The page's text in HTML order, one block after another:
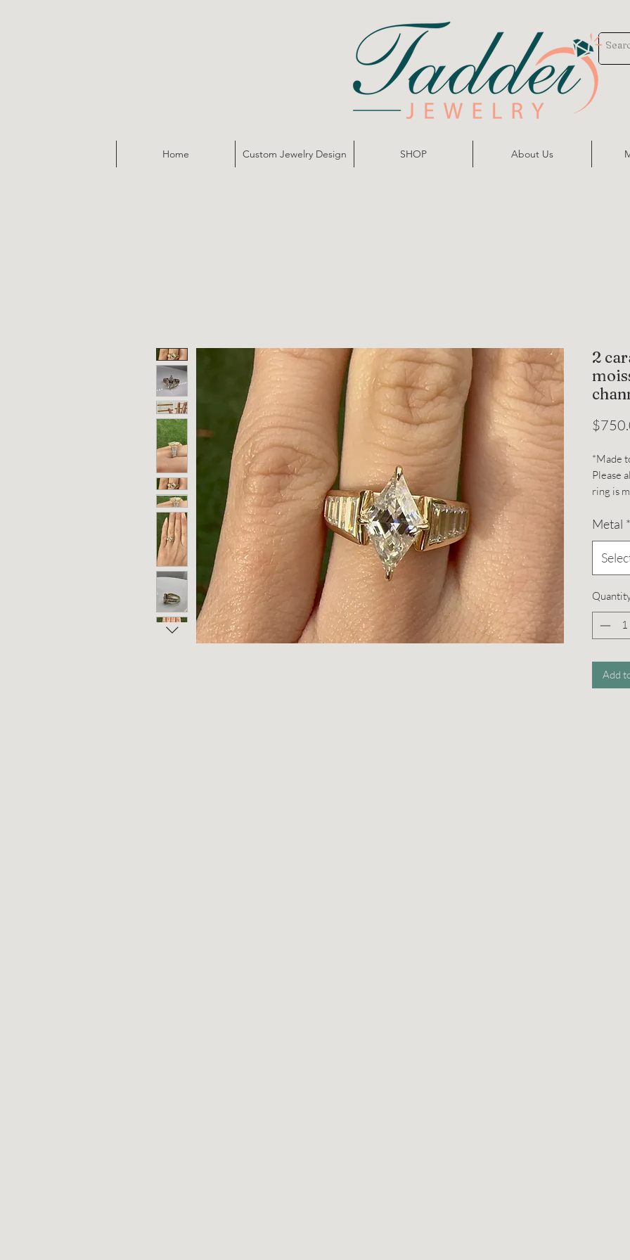
Home Custom Jewelry Design SHOP About Us
2
*Made
Please
ring is
prongs.
Band
Metal *
Add